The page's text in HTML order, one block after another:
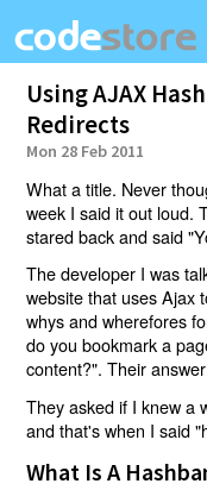
Using AJAX
Redirects
Mon 28 Feb 2011
What a title. Never
week I said it out loud.
stared back and said
The developer I was
website that uses Ajax
whys and wherefores
do you bookmark a
content?". Their
They asked if I knew a
and that's when I said
What Is A